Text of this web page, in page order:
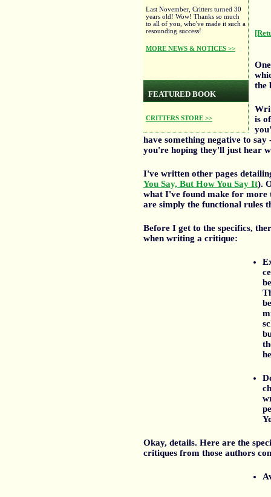
Last November, Critters turned 30
years old! Wow! Thanks so much
to all of you, who've made it such a
resounding success!
MORE NEWS & NOTICES >>
FEATURED BOOK
CRITTERS STORE >>
the
is
have something negative to
you're hoping they'll just hear
I've written other pages
You Say, But How You Say It).
what I've found make for more
are simply the functional rules
Before I get to the specifics,
when writing a critique:
Okay, details. Here are the
critiques from those authors